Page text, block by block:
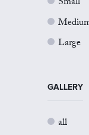
Large
GALLERY
all